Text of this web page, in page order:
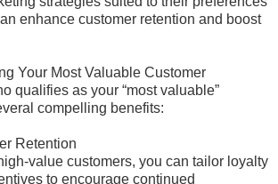
enhance customer retention and boost
Your Most Valuable Customer
qualifies as your “most valuable”
compelling benefits:
Retention
value customers, you can tailor loyalty
to encourage continued